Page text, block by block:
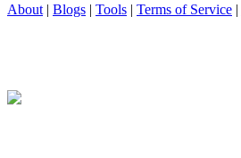
About | Blogs | Tools | Terms of Service |